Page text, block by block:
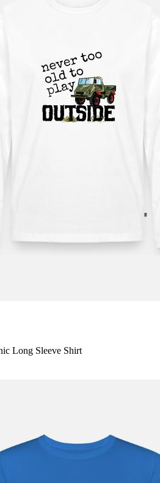
Long Sleeve Shirt